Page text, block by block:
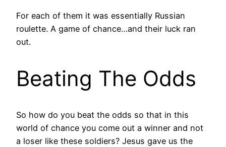
For each of them it was essentially Russian
roulette. A game of chance…and their luck ran
out.
Beating The Odds
So how do you beat the odds so that in this
world of chance you come out a winner and not
a loser like these soldiers? Jesus gave us the